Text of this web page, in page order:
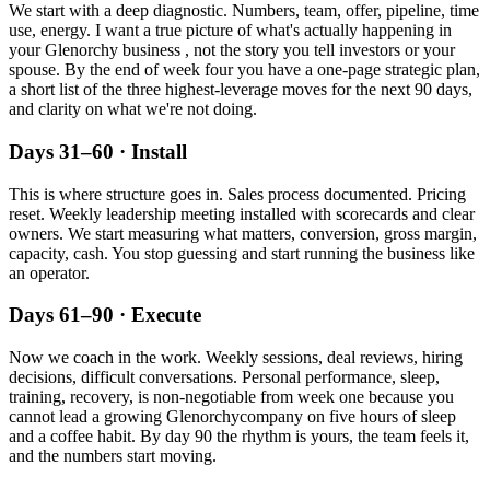
We start with a deep diagnostic. Numbers, team, offer, pipeline, time
use, energy. I want a true picture of what's actually happening in
yourGlenorchy business , not the story you tell investors or your
spouse. By the end of week four you have a one-page strategic plan,
a short list of the three highest-leverage moves for the next 90 days,
and clarity on what we're not doing.
Days 31–60 · Install
This is where structure goes in. Sales process documented. Pricing
reset. Weekly leadership meeting installed with scorecards and clear
owners. We start measuring what matters, conversion, gross margin,
capacity, cash. You stop guessing and start running the business like
an operator.
Days 61–90 · Execute
Now we coach in the work. Weekly sessions, deal reviews, hiring
decisions, difficult conversations. Personal performance, sleep,
training, recovery, is non-negotiable from week one because you
cannot lead a growing Glenorchycompany on five hours of sleep
and a coffee habit. By day 90 the rhythm is yours, the team feels it,
and the numbers start moving.